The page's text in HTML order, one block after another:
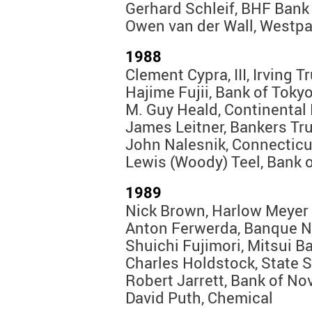
Gerhard Schleif, BHF Bank
Owen van der Wall,
1988
Clement Cypra, III, Irving
Hajime Fujii, Bank of
M. Guy Heald, Continental
James Leitner, Bankers
John Nalesnik,
Lewis (Woody) Teel, Bank
1989
Nick Brown, Harlow
Anton Ferwerda, Banque
Shuichi Fujimori, Mitsui
Charles Holdstock, State
Robert Jarrett, Bank of
David Puth, Chemical